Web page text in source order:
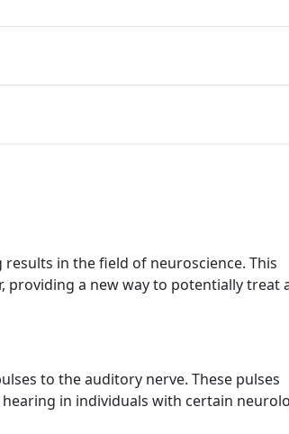
in the field of neuroscience. This
providing a new way to potentially treat
to the auditory nerve. These pulses
in individuals with certain